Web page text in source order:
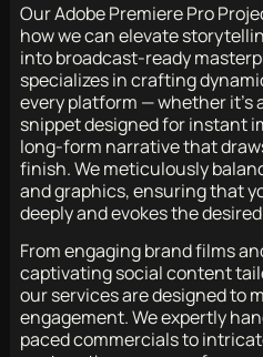
Our Adobe Premiere Pro
how we can elevate
into broadcast-ready
specializes in crafting
every platform — whether it’s
snippet designed for instant
long-form narrative that
finish. We meticulously
and graphics, ensuring that
deeply and evokes the
From engaging brand films
captivating social content
our services are designed to
engagement. We expertly
paced commercials to